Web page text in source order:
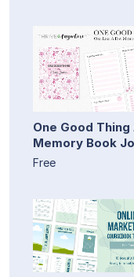
One Good
Memory Book
Free